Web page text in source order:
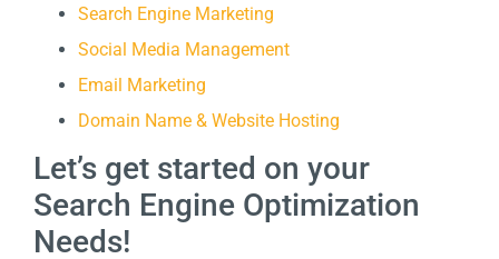
Search Engine Marketing
Social Media Management
Email Marketing
Domain Name & Website Hosting
Let’s get started on your
Search Engine Optimization
Needs!